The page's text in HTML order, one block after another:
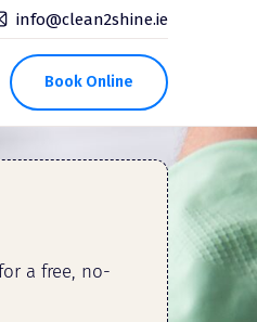
info@clean2shine.ie
Book Online
a free, no-